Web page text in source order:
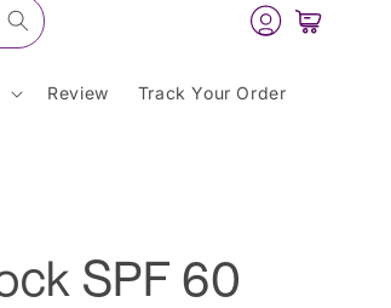
Log
in
Cart
Review Track Your Order
SPF 60